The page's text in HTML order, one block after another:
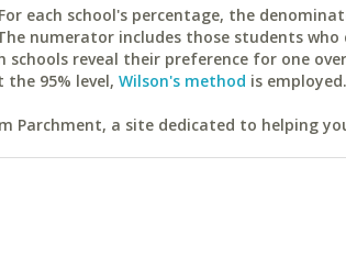
each school's percentage, the
numerator includes those students who
reveal their preference for one
95% level, Wilson's method is employed.
Parchment, a site dedicated to helping